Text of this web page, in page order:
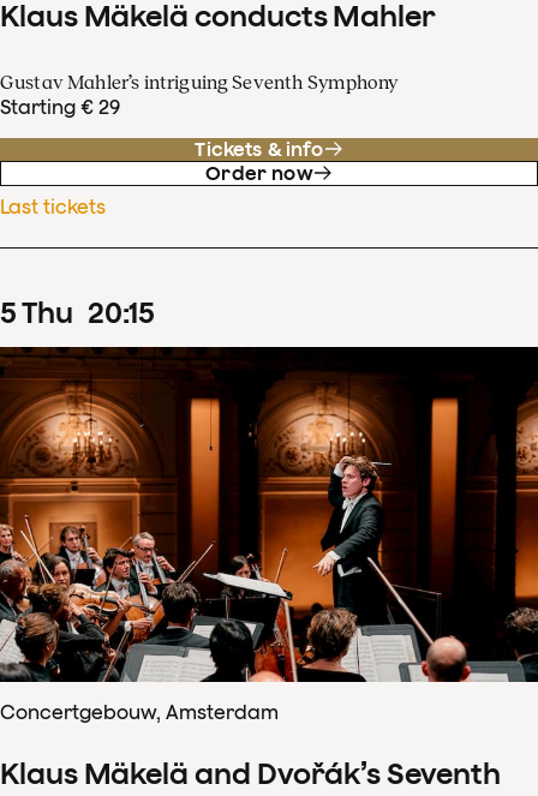
Klaus Mäkelä conducts Mahler
Gustav Mahler’s intriguing Seventh Symphony
Starting € 29
Tickets & info
Order now
Last tickets
5Thu 20:15
Concertgebouw, Amsterdam
Klaus Mäkelä and Dvořák’s Seventh